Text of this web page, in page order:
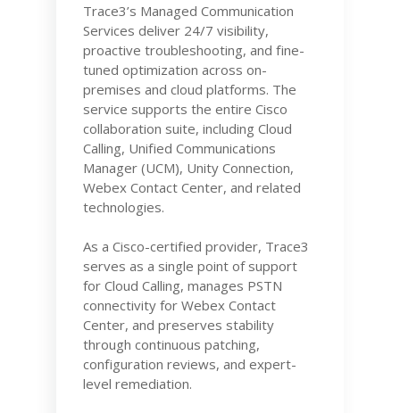
Trace3’s Managed Communication
Services deliver 24/7 visibility,
proactive troubleshooting, and fine-
tuned optimization across on-
premises and cloud platforms. The
service supports the entire Cisco
collaboration suite, including Cloud
Calling, Unified Communications
Manager (UCM), Unity Connection,
Webex Contact Center, and related
technologies.
As a Cisco-certified provider, Trace3
serves as a single point of support
for Cloud Calling, manages PSTN
connectivity for Webex Contact
Center, and preserves stability
through continuous patching,
configuration reviews, and expert-
level remediation.